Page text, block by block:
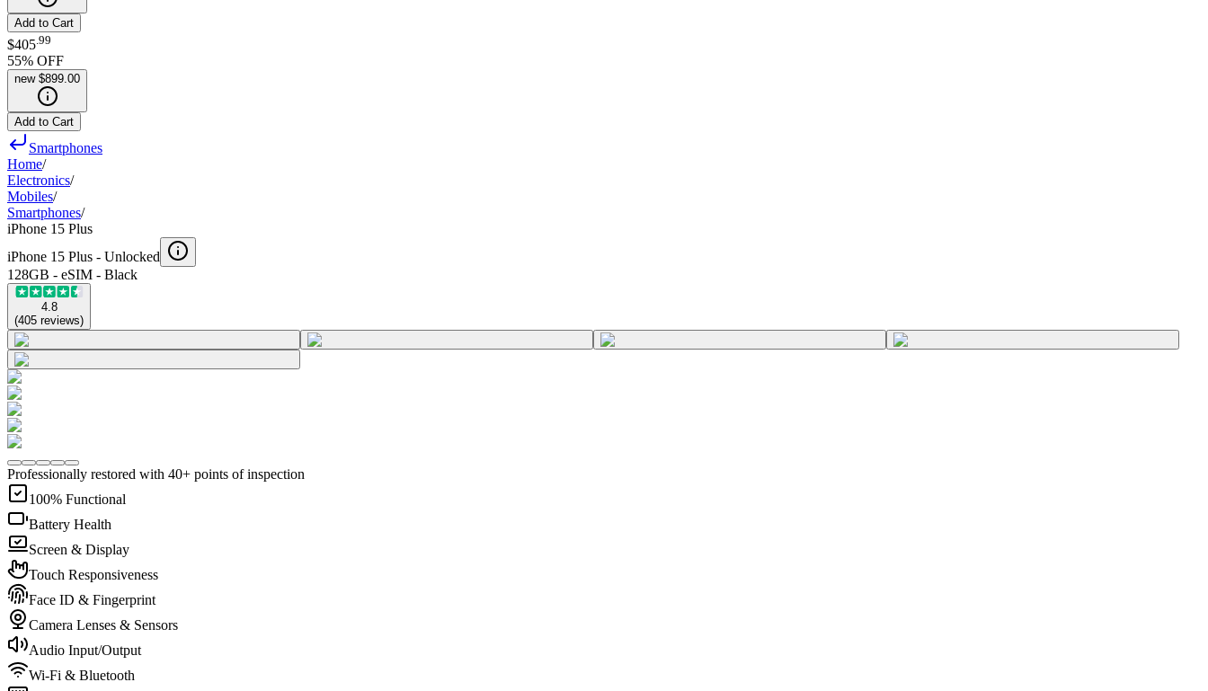
Add to Cart
$405 99
55% OFF
new $899.00
Add to Cart
Smartphones
Home/
Electronics/
Mobiles/
Smartphones/
iPhone 15 Plus
iPhone 15 Plus - Unlocked
128GB - eSIM - Black
4.8
(405 reviews)
Professionally restored with 40+ points of inspection
100% Functional
Battery Health
Screen & Display
Touch Responsiveness
Face ID & Fingerprint
Camera Lenses & Sensors
Audio Input/Output
Wi-Fi & Bluetooth